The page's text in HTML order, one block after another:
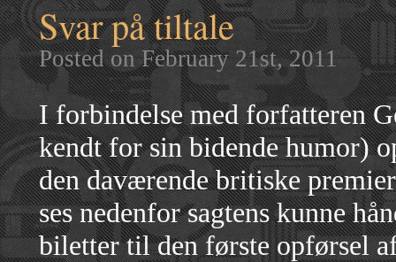
Svar på tiltale
Posted on February 21st, 2011
I forbindelse med forfatteren
kendt for sin bidende humor)
den daværende britiske
ses nedenfor sagtens kunne
biletter til den første opførsel